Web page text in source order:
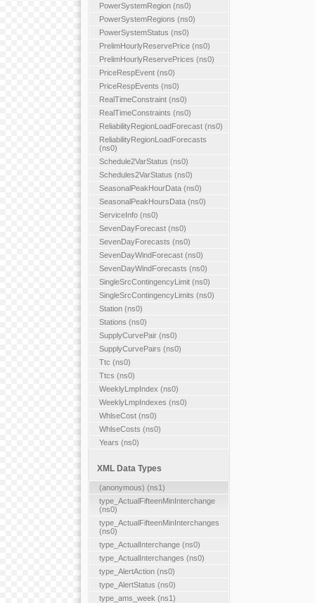
PowerSystemRegion (ns0)
PowerSystemRegions (ns0)
PowerSystemStatus (ns0)
PrelimHourlyReservePrice (ns0)
PrelimHourlyReservePrices (ns0)
PriceRespEvent (ns0)
PriceRespEvents (ns0)
RealTimeConstraint (ns0)
RealTimeConstraints (ns0)
ReliabilityRegionLoadForecast (ns0)
ReliabilityRegionLoadForecasts
(ns0)
Schedule2VarStatus (ns0)
Schedules2VarStatus (ns0)
SeasonalPeakHourData (ns0)
SeasonalPeakHoursData (ns0)
ServiceInfo (ns0)
SevenDayForecast (ns0)
SevenDayForecasts (ns0)
SevenDayWindForecast (ns0)
SevenDayWindForecasts (ns0)
SingleSrcContingencyLimit (ns0)
SingleSrcContingencyLimits (ns0)
Station (ns0)
Stations (ns0)
SupplyCurvePair (ns0)
SupplyCurvePairs (ns0)
Ttc (ns0)
Ttcs (ns0)
WeeklyLmpIndex (ns0)
WeeklyLmpIndexes (ns0)
WhlseCost (ns0)
WhlseCosts (ns0)
Years (ns0)
XML Data Types
(anonymous) (ns1)
type_ActualFifteenMinInterchange
(ns0)
type_ActualFifteenMinInterchanges
(ns0)
type_ActualInterchange (ns0)
type_ActualInterchanges (ns0)
type_AlertAction (ns0)
type_AlertStatus (ns0)
type_ams_week (ns1)